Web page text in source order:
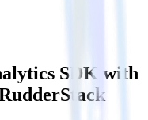
SDK with